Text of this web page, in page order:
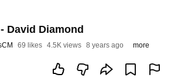
David Diamond
69 likes 4.5K views 8 years ago more